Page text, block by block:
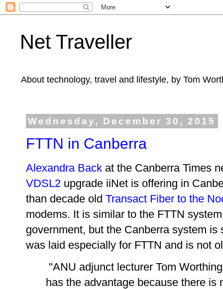
Net Traveller
About technology, travel and lifestyle, by Tom
Wednesday, December 30, 2015
FTTN in Canberra
Alexandra Back at the Canberra Times
VDSL2 upgrade iiNet is offering in
than decade old Transact Fiber to the
modems. It is similar to the FTTN
government, but the Canberra system
was laid especially for FTTN and is not
"ANU adjunct lecturer Tom
has the advantage because there is